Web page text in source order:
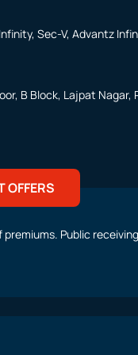
Sec-V, Advantz
B Block, Lajpat Nagar,
OFFERS
Public